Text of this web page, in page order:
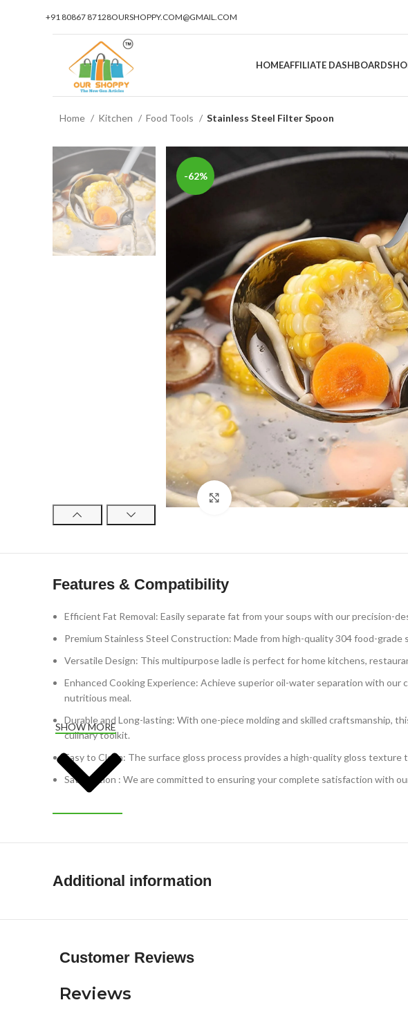
+91 80867 87128OURSHOPPY.COM@GMAIL.COM
HOMEAFFILIATE DASHBOARD
Home Kitchen Food Tools Stainless Steel Filter Spoon
-62%
Click to enlarge
Features & Compatibility
Efficient Fat Removal: Easily separate fat from your soups with our precision-
Premium Stainless Steel Construction: Made from high-quality 304 food-
Versatile Design: This multipurpose ladle is perfect for home kitchens,
Enhanced Cooking Experience: Achieve superior oil-water separation with
nutritious meal.
Durable and Long-lasting: With one-piece molding and skilled craftsmanship,
culinary toolkit.
Easy to Clean: The surface gloss process provides a high-quality gloss texture
Satisfaction : We are committed to ensuring your complete satisfaction with
SHOW MORE
Additional information
Customer Reviews
Reviews